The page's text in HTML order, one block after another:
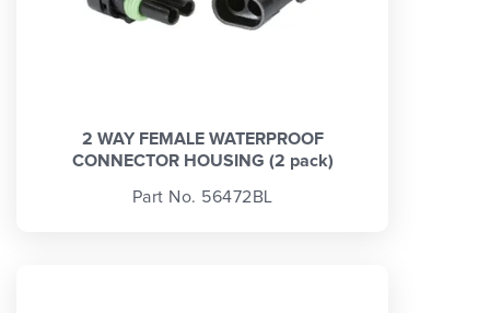
2 WAY FEMALE WATERPROOF
CONNECTOR HOUSING (2 pack)
Part No. 56472BL